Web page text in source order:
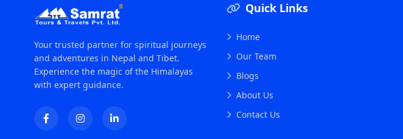
Your trusted partner for spiritual journeys
and adventures in Nepal and Tibet.
Experience the magic of the Himalayas
with expert guidance.
Quick Links
Home
Our Team
Blogs
About Us
Contact Us